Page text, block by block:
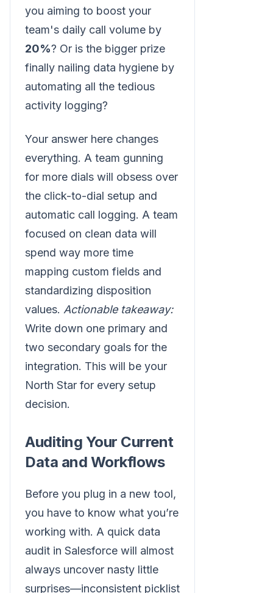
you aiming to boost your
team's daily call volume by
20%? Or is the bigger prize
finally nailing data hygiene by
automating all the tedious
activity logging?
Your answer here changes
everything. A team gunning
for more dials will obsess over
the click-to-dial setup and
automatic call logging. A team
focused on clean data will
spend way more time
mapping custom fields and
standardizing disposition
values. Actionable takeaway:
Write down one primary and
two secondary goals for the
integration. This will be your
North Star for every setup
decision.
Auditing Your Current
Data and Workflows
Before you plug in a new tool,
you have to know what you’re
working with. A quick data
audit in Salesforce will almost
always uncover nasty little
surprises—inconsistent picklist